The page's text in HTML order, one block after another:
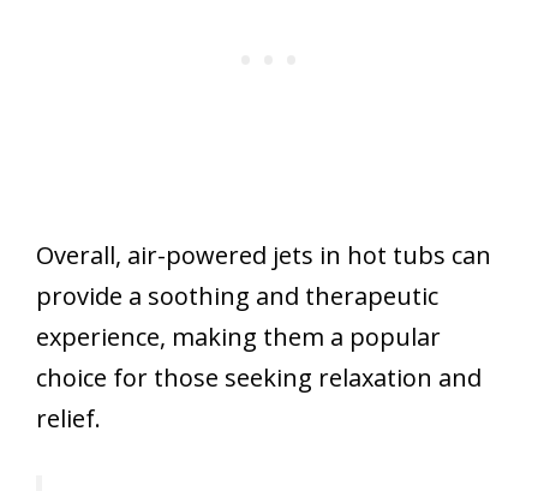
Overall, air-powered jets in hot tubs can
provide a soothing and therapeutic
experience, making them a popular
choice for those seeking relaxation and
relief.